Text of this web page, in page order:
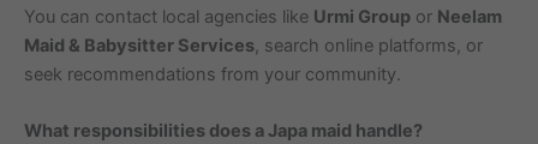
You can contact local agencies like Urmi Group or Neelam
Maid & Babysitter Services, search online platforms, or
seek recommendations from your community.
What responsibilities does a Japa maid handle?